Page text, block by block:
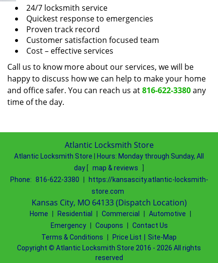
24/7 locksmith service
Quickest response to emergencies
Proven track record
Customer satisfaction focused team
Cost – effective services
Call us to know more about our services, we will be
happy to discuss how we can help to make your home
and office safer. You can reach us at816-622-3380any
time of the day.
Atlantic Locksmith Store
Atlantic Locksmith Store Hours: Monday through Sunday, All
day
map & reviews
Phone: 816-622-3380
https://kansascity.atlantic-locksmith-
store.com
Kansas City, MO 64133 (Dispatch Location)
Home Residential Commercial Automotive
Emergency
Coupons
Contact Us
Terms & Conditions
Price List
Site-Map
Copyright © Atlantic Locksmith Store 2016 - 2026 All rights
reserved